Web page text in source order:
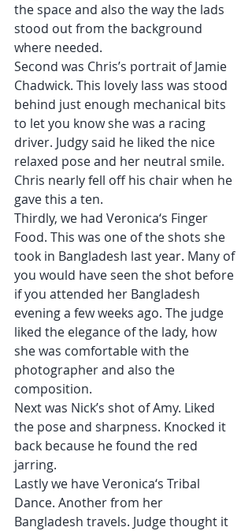
the space and also the way the lads
stood out from the background
where needed.
Second was Chris’s portrait of Jamie
Chadwick. This lovely lass was stood
behind just enough mechanical bits
to let you know she was a racing
driver. Judgy said he liked the nice
relaxed pose and her neutral smile.
Chris nearly fell off his chair when he
gave this a ten.
Thirdly, we had Veronica‘s Finger
Food. This was one of the shots she
took in Bangladesh last year. Many of
you would have seen the shot before
if you attended her Bangladesh
evening a few weeks ago. The judge
liked the elegance of the lady, how
she was comfortable with the
photographer and also the
composition.
Next was Nick’s shot of Amy. Liked
the pose and sharpness. Knocked it
back because he found the red
jarring.
Lastly we have Veronica‘s Tribal
Dance. Another from her
Bangladesh travels. Judge thought it